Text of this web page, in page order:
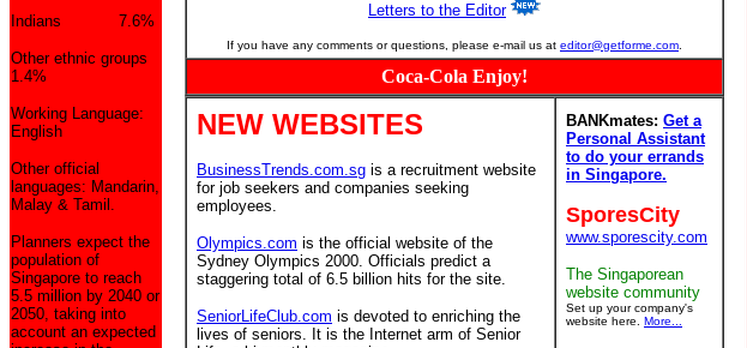
Indians 7.6%
Other ethnic groups
1.4%
Working Language:
English
Other official
languages: Mandarin,
Malay & Tamil.
Planners expect the
population of
Singapore to reach
5.5 million by 2040 or
2050, taking into
account an expected
Letters to the Editor
If you have any comments or questions, please e-mail us at editor@getforme.com
Coca-Cola Enjoy!
NEW WEBSITES
BusinessTrends.com.sg is a recruitment website
for job seekers and companies seeking
employees.
Olympics.com is the official website of the
Sydney Olympics 2000. Officials predict a
staggering total of 6.5 billion hits for the site.
SeniorLifeClub.com is devoted to enriching the
lives of seniors. It is the Internet arm of Senior
BANKmates: Get a
Personal Assistant
to do your errands
in Singapore.
SporesCity
www.sporescity.com
The Singaporean
website community
Set up your company's
website here. More...